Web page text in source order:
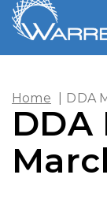
Home DDA
DDA